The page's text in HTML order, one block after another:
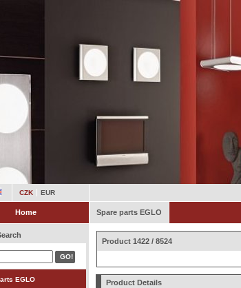
CZK EUR
Home Spare parts EGLO
EGLO
Product 1422 / 8524
Product Details